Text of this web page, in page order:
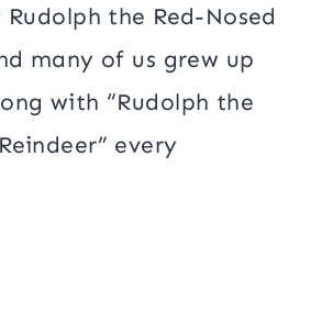
the Red-Nosed
many of us grew up
with “Rudolph the
every